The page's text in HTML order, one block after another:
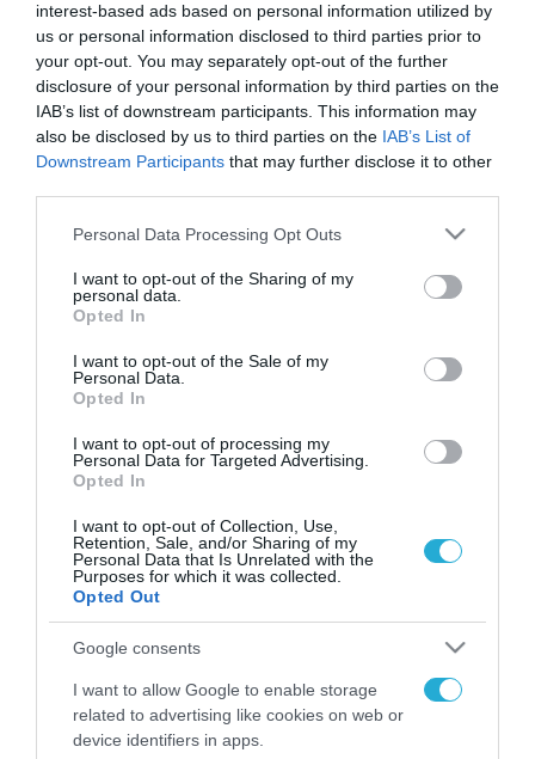
interest-based ads based on personal information utilized by
us or personal information disclosed to third parties prior to
your opt-out. You may separately opt-out of the further
disclosure of your personal information by third parties on the
IAB’s list of downstream participants. This information may
also be disclosed by us to third parties on the IAB’s List of
Downstream Participants that may further disclose it to other
Please note that this website/app uses one or more Google
not limited to your visit or usage behaviour. You may click to
grant or deny consent to Google and its third-party tags to
use your data for below specified purposes in below Google
consent section.
Personal Data Processing Opt Outs
I want to opt-out of the Sharing of my
personal data.
Opted In
I want to opt-out of the Sale of my
Personal Data.
Opted In
I want to opt-out of processing my
Personal Data for Targeted Advertising.
Opted In
I want to opt-out of Collection, Use,
Retention, Sale, and/or Sharing of my
Personal Data that Is Unrelated with the
Purposes for which it was collected.
Opted Out
Google consents
I want to allow Google to enable storage
related to advertising like cookies on web or
device identifiers in apps.
Οι διάλογοι που «έκαψαν» το κύκλωμα
πολεοδόμων: «Οι αμοιβές οι μπαμπάτσικες
είναι €20.000 – Μάζευε και ας είναι και
ρώγες»
Χαρακτηριστική είναι συνομιλία μεταξύ του
προϊστάμενου της Πολεοδομίας και ενός υπαλλήλου
της Υπηρεσίας Δόμησης του Δήμου Νέας
Προποντίδας
FOCUS ON
09.08.2026 | 02:02
Ισραηλινές δυνάμεις εισήλθαν
σε χωριό του νότιου Λιβάνου
09.08.2026